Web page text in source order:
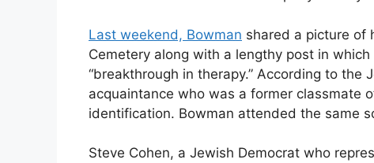
Last weekend, Bowman shared a picture of
Cemetery along with a lengthy post in
“breakthrough in therapy.” According to the
acquaintance who was a former classmate
identification. Bowman attended the same
Steve Cohen, a Jewish Democrat who